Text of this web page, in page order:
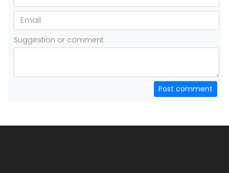
Suggestion or comment
Post comment